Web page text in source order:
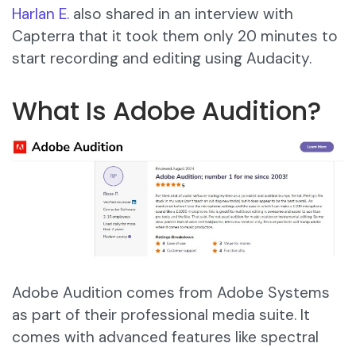
Harlan E. also shared in an interview with
Capterra that it took them only 20 minutes to
start recording and editing using Audacity.
What Is Adobe Audition?
Adobe Audition comes from Adobe Systems
as part of their professional media suite. It
comes with advanced features like spectral